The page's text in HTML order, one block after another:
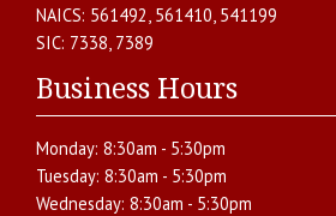
NAICS: 561492, 561410, 541199
SIC: 7338, 7389
Business Hours
Monday: 8:30am - 5:30pm
Tuesday: 8:30am - 5:30pm
Wednesday: 8:30am - 5:30pm